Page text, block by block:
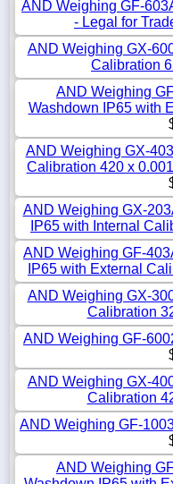
AND Weighing GF-
- Legal for
AND Weighing GX-
Calibration
AND Weighing
Washdown IP65 with
AND Weighing GX-
Calibration 420 x
AND Weighing GX-
IP65 with Internal
AND Weighing GF-
IP65 with External
AND Weighing GX-
Calibration
AND Weighing GF-
AND Weighing GX-
Calibration
AND Weighing GF-
AND Weighing